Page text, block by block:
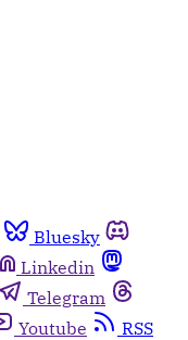
Bluesky
Linkedin
Telegram
Youtube
RSS